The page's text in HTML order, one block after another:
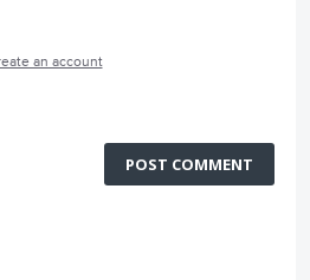
an account
POST COMMENT